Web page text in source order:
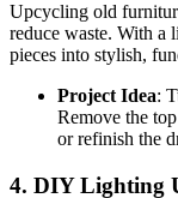
Upcycling old
reduce waste. With a
pieces into stylish,
Project Idea:
Remove the
or refinish the
4. DIY Lighting